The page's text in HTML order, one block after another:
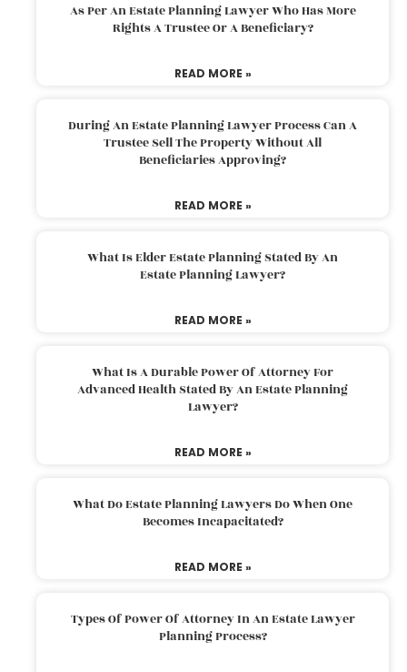
As Per An Estate Planning Lawyer Who Has More
Rights A Trustee Or A Beneficiary?
READ MORE »
During An Estate Planning Lawyer Process Can A
Trustee Sell The Property Without All
Beneficiaries Approving?
READ MORE »
What Is Elder Estate Planning Stated By An
Estate Planning Lawyer?
READ MORE »
What Is A Durable Power Of Attorney For
Advanced Health Stated By An Estate Planning
Lawyer?
READ MORE »
What Do Estate Planning Lawyers Do When One
Becomes Incapacitated?
READ MORE »
Types Of Power Of Attorney In An Estate Lawyer
Planning Process?